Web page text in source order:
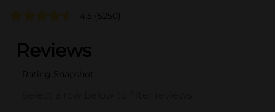
4.5 (5250)